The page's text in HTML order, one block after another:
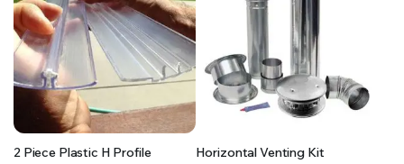
2 Piece Plastic H Profile Horizontal Venting Kit